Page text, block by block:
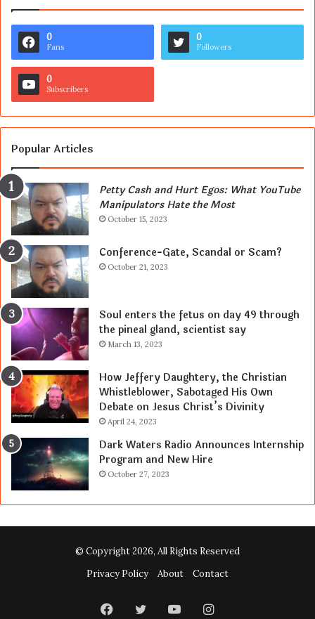
0
Fans
0
Followers
0
Subscribers
Popular Articles
Petty Cash and Hurt Egos: What YouTube
Manipulators Hate the Most
October 15, 2023
Conference-Gate, Scandal or Scam?
October 21, 2023
Soul enters the fetus on day 49 through
the pineal gland, scientist say
March 13, 2023
How Jeffery Daughtery, the Christian
Whistleblower, Sabotaged His Own
Debate on Jesus Christ’s Divinity
April 24, 2023
Dark Waters Radio Announces Internship
Program and New Hire
October 27, 2023
© Copyright 2026, All Rights Reserved
Privacy Policy
About Contact
Facebook
TwitterYouTubeInstagram